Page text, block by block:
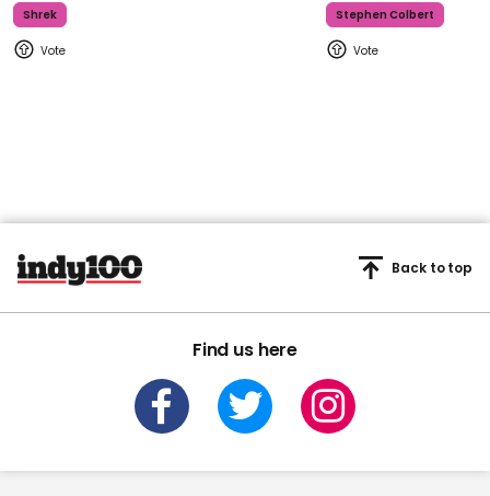
Shrek Stephen Colbert
Find us here
Back to top